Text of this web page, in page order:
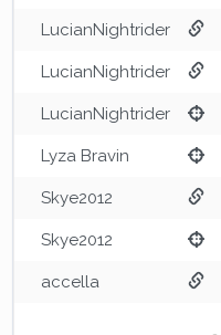
LucianNightrider
LucianNightrider
LucianNightrider
Lyza Bravin
Skye2012
Skye2012
accella